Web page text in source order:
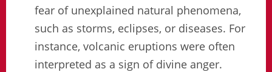
fear of unexplained natural phenomena,
such as storms, eclipses, or diseases. For
instance, volcanic eruptions were often
interpreted as a sign of divine anger.